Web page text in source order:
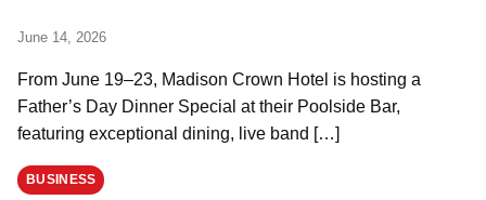
June 14, 2026
From June 19–23, Madison Crown Hotel is hosting a
Father’s Day Dinner Special at their Poolside Bar,
featuring exceptional dining, live band […]
BUSINESS